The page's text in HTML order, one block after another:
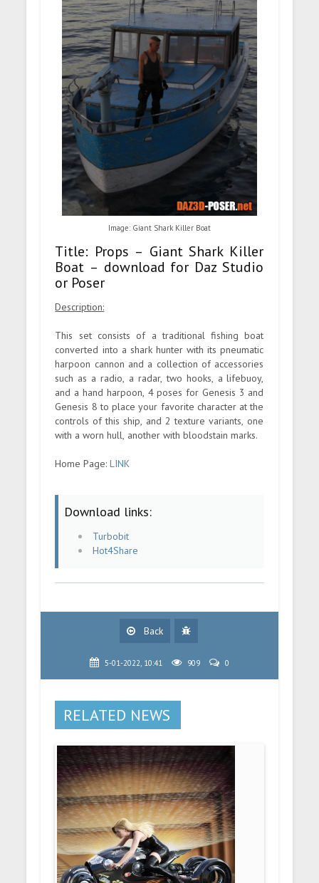
Image: Giant Shark Killer Boat
Title: Props – Giant Shark Killer
Boat – download for Daz Studio
or Poser
Description:
This set consists of a traditional fishing boat
converted into a shark hunter with its pneumatic
harpoon cannon and a collection of accessories
such as a radio, a radar, two hooks, a lifebuoy,
and a hand harpoon, 4 poses for Genesis 3 and
Genesis 8 to place your favorite character at the
controls of this ship, and 2 texture variants, one
with a worn hull, another with bloodstain marks.
Home Page:LINK
Download links:
Turbobit
Hot4Share
Back
5-01-2022, 10:41 909 0
RELATED NEWS